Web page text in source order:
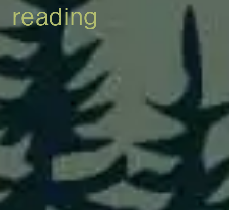
reading